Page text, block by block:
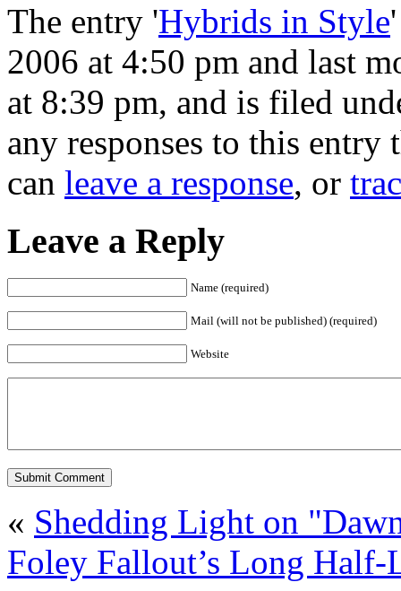
The entry 'Hybrids in Style
2006 at 4:50 pm and last
at 8:39 pm, and is filed
any responses to this
can leave a response, or
Leave a Reply
Name (required)
Mail (will not be published) (required)
Website
« Shedding Light on
Foley Fallout’s Long Half-